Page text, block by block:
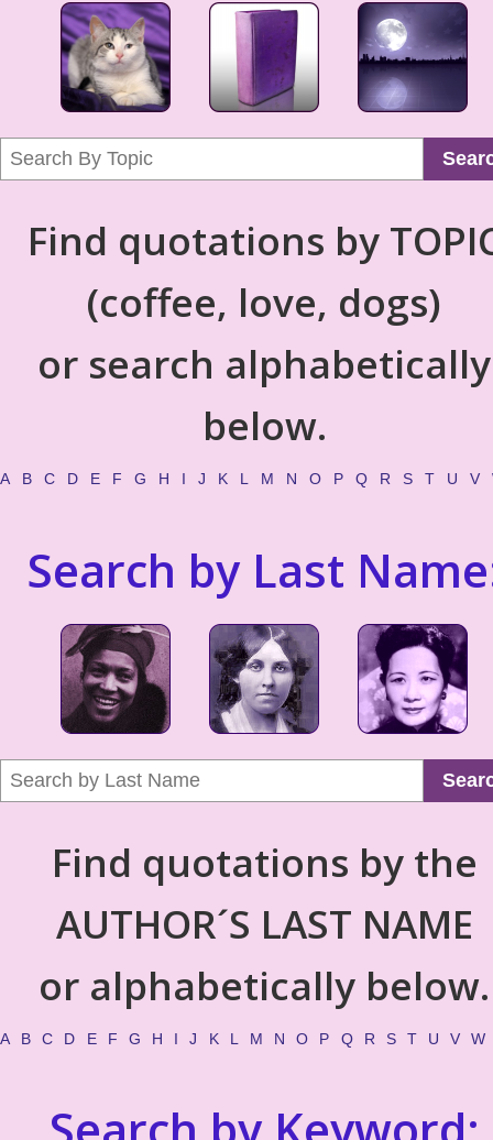
Find quotations by
(coffee, love, dogs)
or search alphabetically
below.
A B C D E F G H I J K L M N O P Q R S T U V
Search by Last
Find quotations by the
AUTHOR´S LAST NAME
or alphabetically below.
A B C D E F G H I J K L M N O P Q R S T U V W